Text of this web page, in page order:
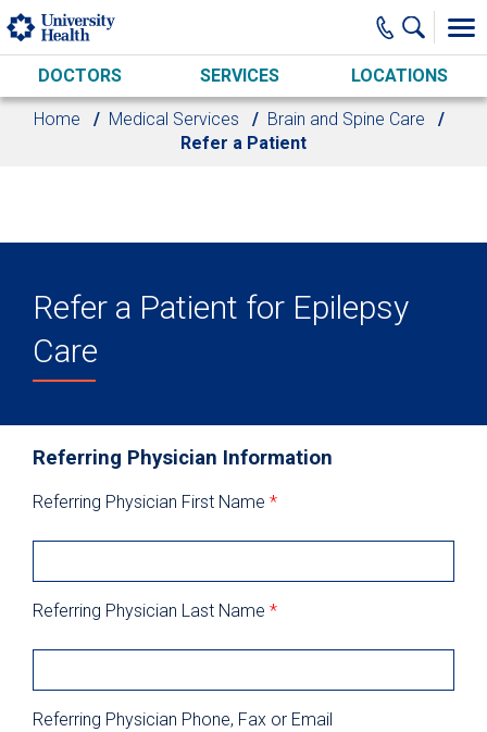
Skip to main content
DOCTORS SERVICES LOCATIONS
Home Medical Services
Brain and Spine Care
Refer a Patient
Refer a Patient for Epilepsy
Care
Referring Physician Information
Referring Physician First Name *
Referring Physician Last Name *
Referring Physician Phone, Fax or Email